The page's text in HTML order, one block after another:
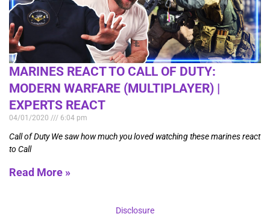
MARINES REACT TO CALL OF DUTY:
MODERN WARFARE (MULTIPLAYER) |
EXPERTS REACT
04/01/2020 6:04 pm
Call of Duty We saw how much you loved watching these marines react
to Call
Read More »
Disclosure